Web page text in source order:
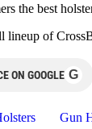
the best
of
ON GOOGLE G
Gun